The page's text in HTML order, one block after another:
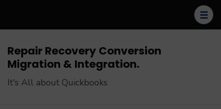
(Press
Enter)
Repair Recovery Conversion
Migration & Integration.
It's All about Quickbooks